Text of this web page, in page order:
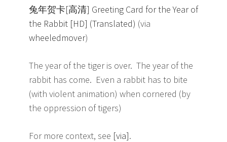
兔年贺卡[高清] Greeting Card for the Year of
the Rabbit [HD] (Translated) (via
wheeledmover)
The year of the tiger is over. The year of the
rabbit has come. Even a rabbit has to bite
(with violent animation) when cornered (by
the oppression of tigers)
For more context, see [via].